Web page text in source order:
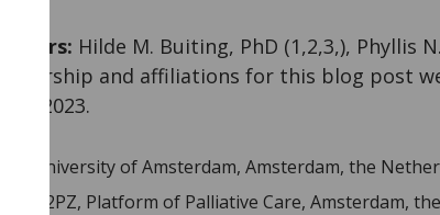
Authors: Hilde M. Buiting, PhD (1,2,3,), Phyllis
authorship and affiliations for this blog post
27th, 2023.
University of Amsterdam, Amsterdam, the
O2PZ, Platform of Palliative Care, Amsterdam,